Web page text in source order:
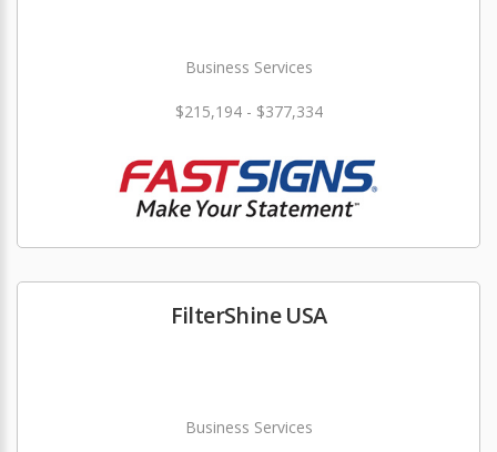
Business Services
$215,194 - $377,334
FilterShine USA
Business Services